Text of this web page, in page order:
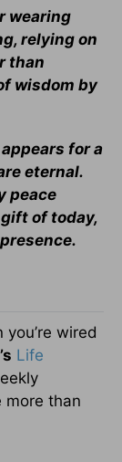
wearing
relying on
than
wisdom by
for a
eternal.
peace
of today,
wired
Life
more than